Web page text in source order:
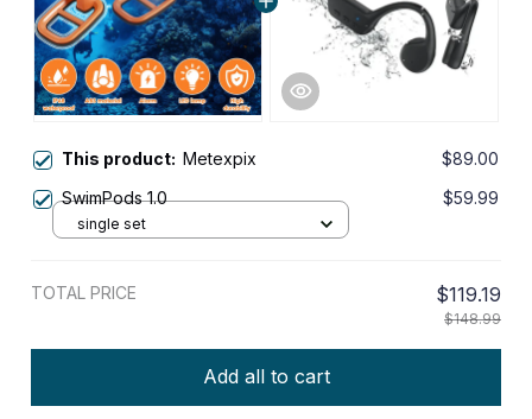
This product: Metexpix
$89.00
SwimPods 1.0
$59.99
single set
TOTAL PRICE $119.19
$148.99
Add all to cart